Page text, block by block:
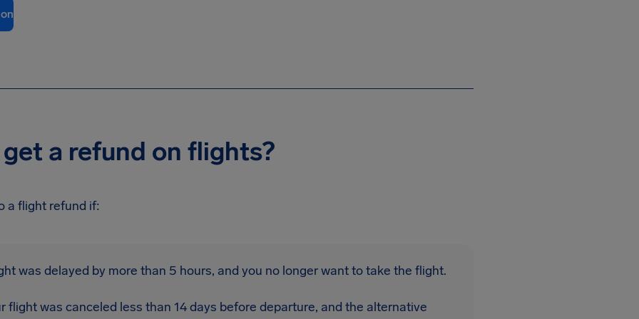
a refund on flights?
a flight refund if:
was delayed by more than 5 hours, and you no longer want to take the flight.
flight was canceled less than 14 days before departure, and the alternative